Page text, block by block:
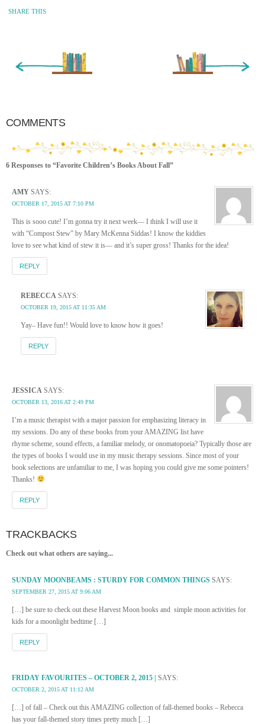
SHARE THIS
Older Entry »
COMMENTS
6 Responses to “Favorite Children’s Books About Fall”
AMY SAYS:
OCTOBER 17, 2015 AT 7:10 PM
This is sooo cute! I’m gonna try it next week— I think I will use it
with “Compost Stew” by Mary McKenna Siddas! I know the kiddies
love to see what kind of stew it is— and it’s super gross! Thanks for the idea!
REPLY
REBECCA SAYS:
OCTOBER 19, 2015 AT 11:35 AM
Yay– Have fun!! Would love to know how it goes!
REPLY
JESSICA SAYS:
OCTOBER 13, 2016 AT 2:49 PM
I’m a music therapist with a major passion for emphasizing literacy in
my sessions. Do any of these books from your AMAZING list have
rhyme scheme, sound effects, a familiar melody, or onomatopoeia? Typically those are
the types of books I would use in my music therapy sessions. Since most of your
book selections are unfamiliar to me, I was hoping you could give me some pointers!
Thanks!
REPLY
TRACKBACKS
Check out what others are saying...
SUNDAY MOONBEAMS : STURDY FOR COMMON THINGS SAYS:
SEPTEMBER 27, 2015 AT 9:06 AM
[…] be sure to check out these Harvest Moon books and simple moon activities for
kids for a moonlight bedtime […]
REPLY
FRIDAY FAVOURITES – OCTOBER 2, 2015 | SAYS:
OCTOBER 2, 2015 AT 11:12 AM
[…] of fall – Check out this AMAZING collection of fall-themed books – Rebecca
has your fall-themed story times pretty much […]